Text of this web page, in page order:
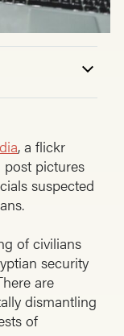
, a flickr
post pictures
suspected
of civilians
security
are
dismantling
of